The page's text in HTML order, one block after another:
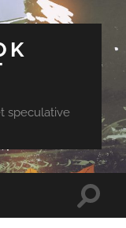
speculative
Toggle